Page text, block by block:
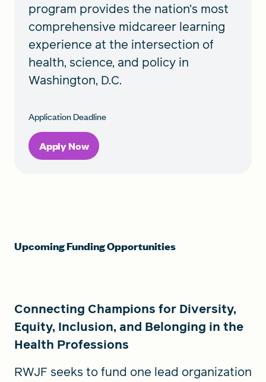
program provides the nation’s most
comprehensive midcareer learning
experience at the intersection of
health, science, and policy in
Washington, D.C.
Application Deadline
Apply Now
Upcoming Funding Opportunities
Connecting Champions for Diversity,
Equity, Inclusion, and Belonging in the
Health Professions
RWJF seeks to fund one lead organization